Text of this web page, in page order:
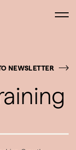
NEWSLETTER